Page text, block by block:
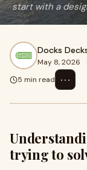
start with a
Docks
May 8, 2026 ·
5 min read
⋯
trying to